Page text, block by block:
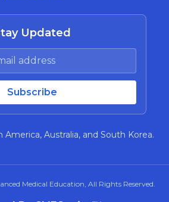
Updated
Australia, and South Korea.
Medical Education, All Rights Reserved.